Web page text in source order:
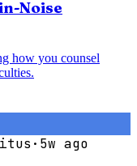
Noise
how you counsel
· 5w ago